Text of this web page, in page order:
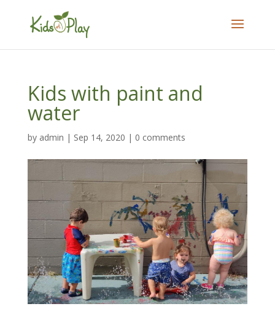
Kids with paint and
water
by admin | Sep 14, 2020 | 0 comments